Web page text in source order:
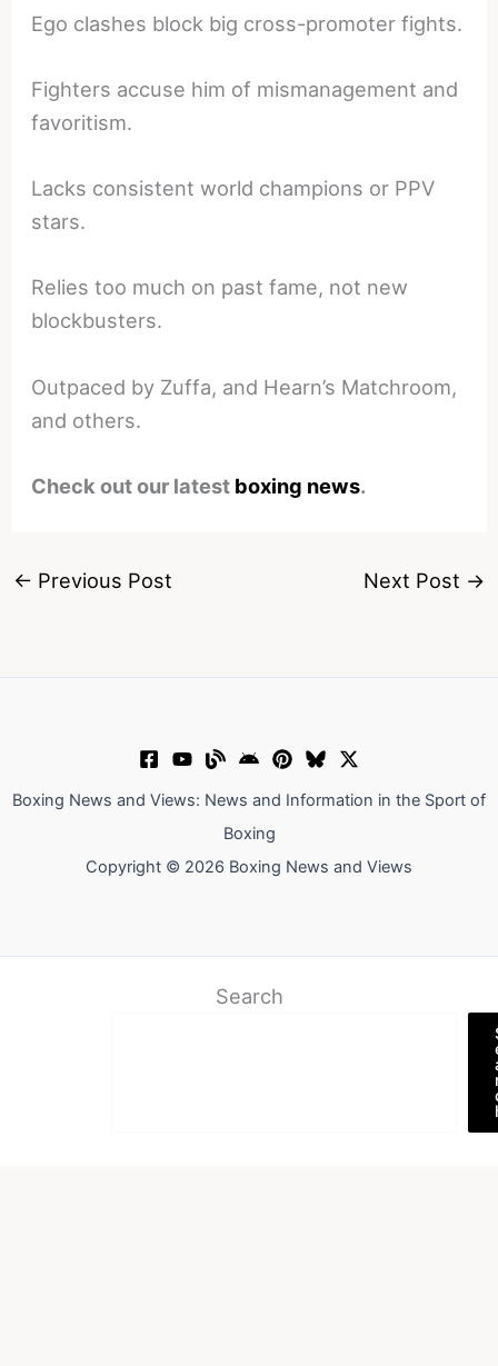
Ego clashes block big cross-promoter fights.
Fighters accuse him of mismanagement and
favoritism.
Lacks consistent world champions or PPV
stars.
Relies too much on past fame, not new
blockbusters.
Outpaced by Zuffa, and Hearn’s Matchroom,
and others.
Check out our latest boxing news.
← Previous Post Next Post →
Boxing News and Views: News and Information in the Sport of
Boxing
Copyright © 2026 Boxing News and Views
Search